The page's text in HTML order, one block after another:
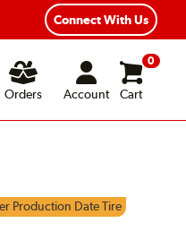
Flexible Payment Options
Connect With Us
Orders Account
0
Cart
Production Date Tire